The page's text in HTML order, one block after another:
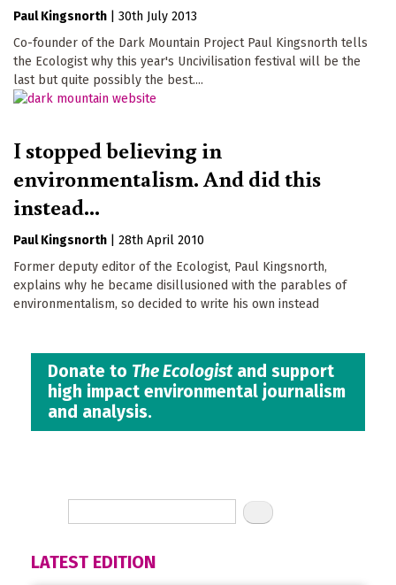
Paul Kingsnorth
30th July 2013
Co-founder of the Dark Mountain Project Paul Kingsnorth tells
the Ecologist why this year's Uncivilisation festival will be the
last but quite possibly the best....
I stopped believing in
environmentalism. And did this
instead...
Paul Kingsnorth
28th April 2010
Former deputy editor of the Ecologist, Paul Kingsnorth,
explains why he became disillusioned with the parables of
environmentalism, so decided to write his own instead
Donate to The Ecologistand support
high impact environmental journalism
and analysis.
LATEST EDITION